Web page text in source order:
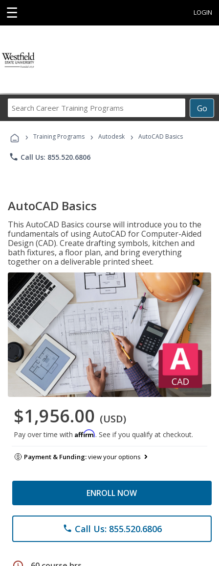
☰ LOGIN
Go
Career
Programs
› Training Programs › Autodesk › AutoCAD Basics
phone Call Us: 855.520.6806
AutoCAD Basics
This AutoCAD Basics course will introduce you to the
fundamentals of using AutoCAD for Computer-Aided
Design (CAD). Create drafting symbols, kitchen and
bath fixtures, a floor plan, and bring everything
together on a deliverable printed sheet.
$1,956.00 (USD)
Pay over time with Affirm. See if you qualify at checkout.
Payment & Funding:view your options
ENROLL NOW
phone Call Us: 855.520.6806